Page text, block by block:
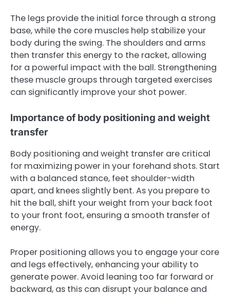
The legs provide the initial force through a strong
base, while the core muscles help stabilize your
body during the swing. The shoulders and arms
then transfer this energy to the racket, allowing
for a powerful impact with the ball. Strengthening
these muscle groups through targeted exercises
can significantly improve your shot power.
Importance of body positioning and weight
transfer
Body positioning and weight transfer are critical
for maximizing power in your forehand shots. Start
with a balanced stance, feet shoulder-width
apart, and knees slightly bent. As you prepare to
hit the ball, shift your weight from your back foot
to your front foot, ensuring a smooth transfer of
energy.
Proper positioning allows you to engage your core
and legs effectively, enhancing your ability to
generate power. Avoid leaning too far forward or
backward, as this can disrupt your balance and